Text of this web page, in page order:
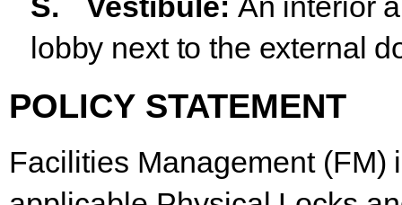
lobby next to the external
POLICY STATEMENT
Facilities Management (FM)